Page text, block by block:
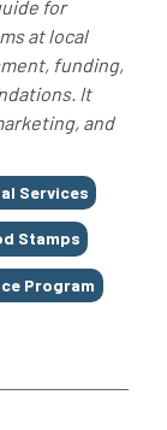
for
at local
funding,
It
and
Services
Stamps
Program